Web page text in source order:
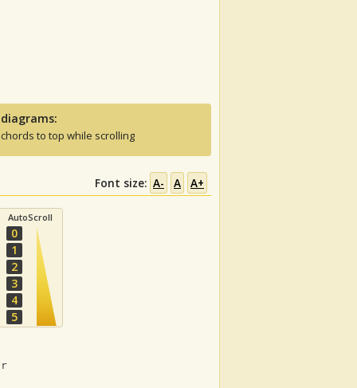
to top while scrolling
Font size: A- A A+
AutoScroll
0
1
2
3
4
5